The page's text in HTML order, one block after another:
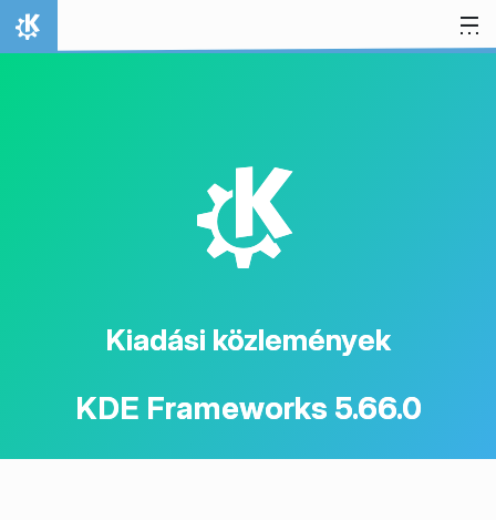
Ugrás a tartalomhoz
Kezdőlap
K
Kiadási közlemények
KDE Frameworks 5.66.0